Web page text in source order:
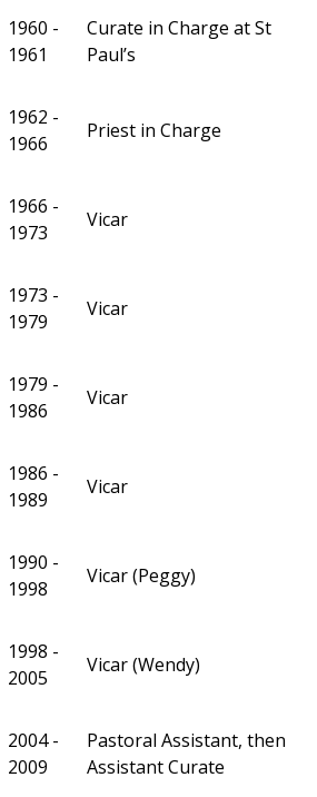
1960 -
1961
Curate in Charge at St
Paul’s
1962 -
1966
Priest in Charge
1966 -
1973
Vicar
1973 -
1979
Vicar
1979 -
1986
Vicar
1986 -
1989
Vicar
1990 -
1998
Vicar (Peggy)
1998 -
2005
Vicar (Wendy)
2004 -
2009
Pastoral Assistant, then
Assistant Curate